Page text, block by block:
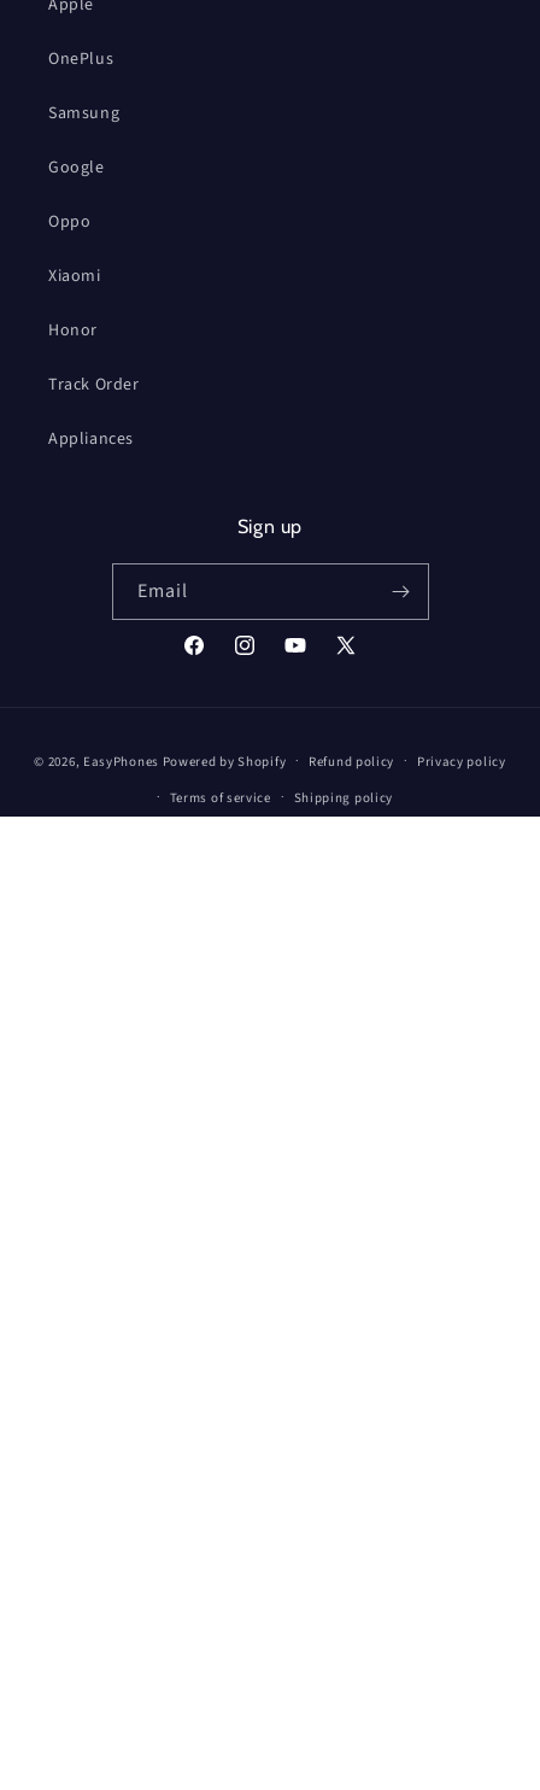
OnePlus
Samsung
Google
Oppo
Xiaomi
Honor
Track Order
Appliances
Sign up
Email
FacebookInstagramYouTube
X
methods
© 2026, EasyPhones Powered by Shopify Refund policy
Privacy policy
Terms of service
Shipping policy